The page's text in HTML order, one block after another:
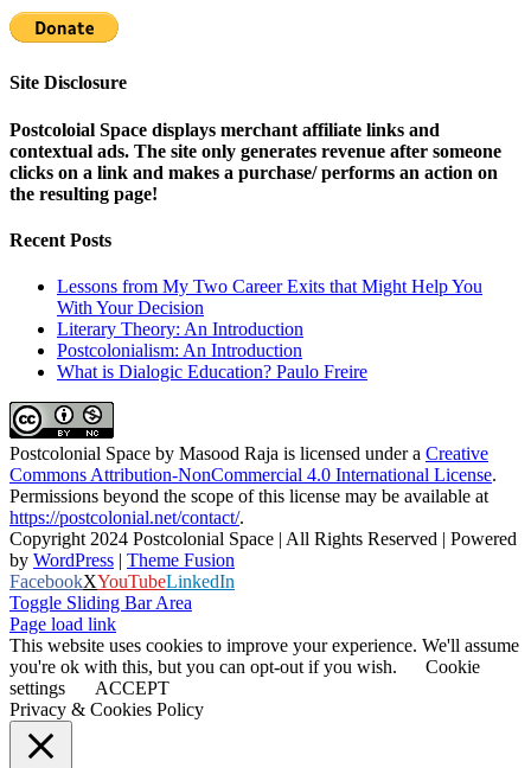
Site Disclosure
Postcoloial Space displays merchant affiliate links and
contextual ads. The site only generates revenue after someone
clicks on a link and makes a purchase/ performs an action on
the resulting page!
Recent Posts
Lessons from My Two Career Exits that Might Help You
With Your Decision
Literary Theory: An Introduction
Postcolonialism: An Introduction
What is Dialogic Education? Paulo Freire
Postcolonial Space by Masood Raja is licensed under a Creative
Commons Attribution-NonCommercial 4.0 International License.
Permissions beyond the scope of this license may be available at
https://postcolonial.net/contact/.
Copyright 2024 Postcolonial Space | All Rights Reserved | Powered
by WordPress | Theme Fusion
FacebookXYouTubeLinkedIn
Toggle Sliding Bar Area
Page load link
This website uses cookies to improve your experience. We'll assume
you're ok with this, but you can opt-out if you wish.
Cookie
settings
ACCEPT
Privacy & Cookies Policy